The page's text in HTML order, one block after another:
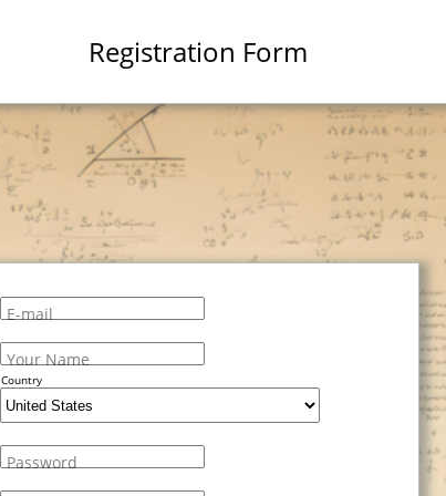
Registration Form
E-mail
Your Name
Country
Password